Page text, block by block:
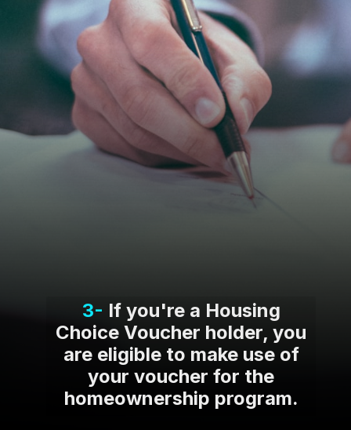
3- If you're a Housing
Choice Voucher holder, you
are eligible to make use of
your voucher for the
homeownership program.